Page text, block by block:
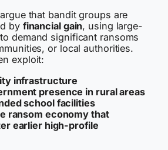
that bandit groups are
by financial gain, using large-
demand significant ransoms
or local authorities.
exploit:
infrastructure
presence in rural areas
school facilities
ransom economy that
earlier high-profile